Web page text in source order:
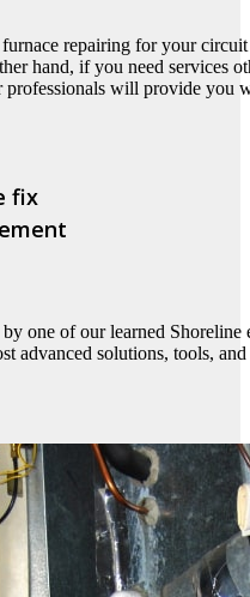
repairing for your
hand, if you need services
professionals will provide you
fix
one of our learned
advanced solutions, tools,